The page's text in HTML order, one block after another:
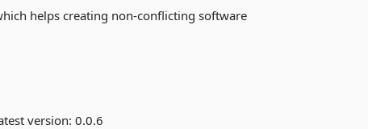
helps creating non-conflicting software
version:0.0.6